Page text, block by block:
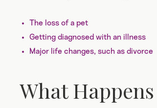
The loss of a pet
Getting diagnosed with an illness
Major life changes, such as divorce
What